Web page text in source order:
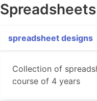
Spreadsheets
spreadsheet designs
Collection of
course of 4 years